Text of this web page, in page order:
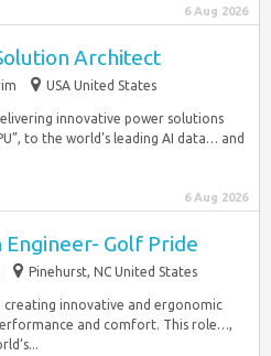
6 Aug 2026
Architect
USA United States
innovative power solutions
to the world’s leading AI data… and
6 Aug 2026
Golf Pride
Pinehurst, NC United States
creating innovative and ergonomic
and comfort. This role…,